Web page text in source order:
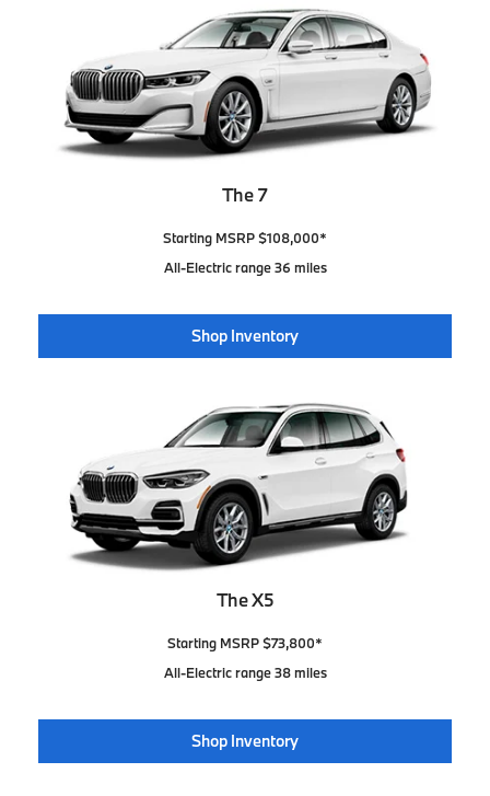
The 7
Starting MSRP $108,000*
All-Electric range 36 miles
Shop Inventory
The X5
Starting MSRP $73,800*
All-Electric range 38 miles
Shop Inventory